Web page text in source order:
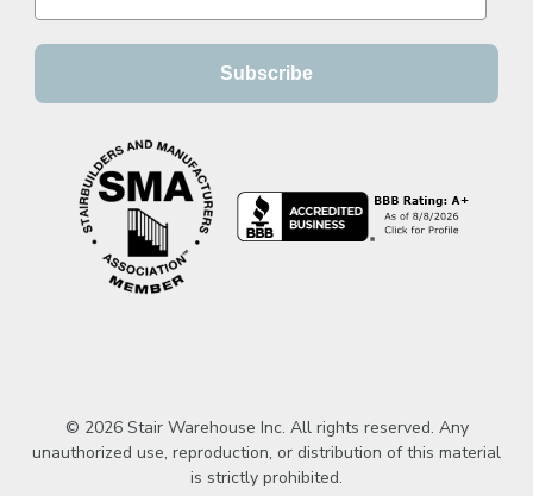
Subscribe
© 2026 Stair Warehouse Inc. All rights reserved. Any
unauthorized use, reproduction, or distribution of this material
is strictly prohibited.